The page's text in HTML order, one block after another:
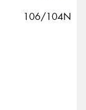
106/104N